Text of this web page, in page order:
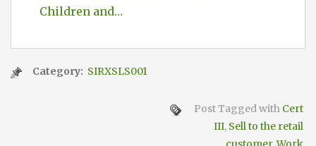
Children and…
Category: SIRXSLS001
Post Tagged with Cert
III, Sell to the retail